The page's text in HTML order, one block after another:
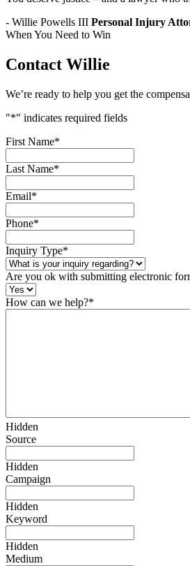
- Willie Powells III Personal Injury
When You Need to Win
Contact Willie
We’re ready to help you get the
"*" indicates required fields
First Name*
Last Name*
Email*
Phone*
Inquiry Type*
Are you ok with submitting electronic
How can we help?*
Hidden
Source
Hidden
Campaign
Hidden
Keyword
Hidden
Medium